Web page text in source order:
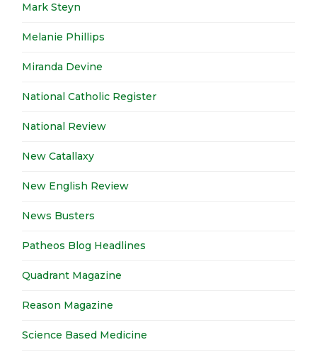
Mark Steyn
Melanie Phillips
Miranda Devine
National Catholic Register
National Review
New Catallaxy
New English Review
News Busters
Patheos Blog Headlines
Quadrant Magazine
Reason Magazine
Science Based Medicine